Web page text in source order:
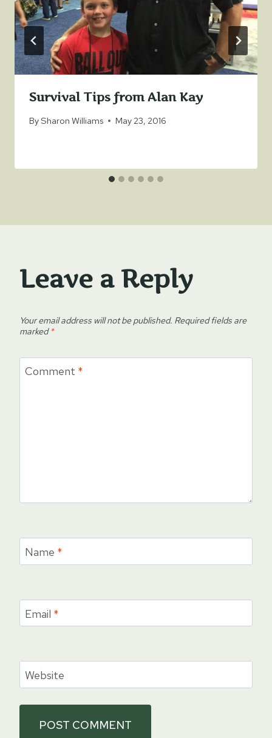
Survival Tips from Alan Kay
BySharon Williams May 23, 2016
Leave a Reply
Your email address will not be published. Required fields are
marked*
Comment *
Name *
Email *
Website